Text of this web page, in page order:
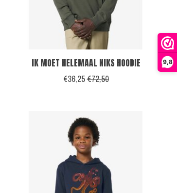
9,8
IK MOET HELEMAAL NIKS HOODIE
€36,25€72,50